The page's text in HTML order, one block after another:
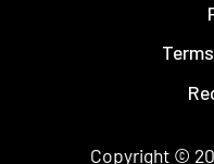
Copyright ©